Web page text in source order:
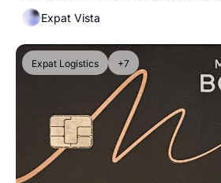
Expat Vista
Expat Logistics +7